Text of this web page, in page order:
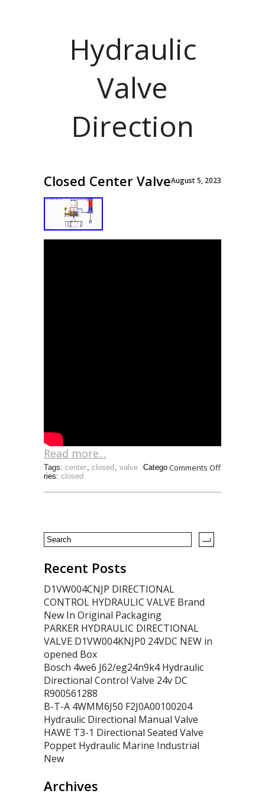
Hydraulic
Valve
Direction
Closed Center ValveAugust 5, 2023
Read more...
Comments Off
Tags: center, closed , valve Catego
ries: closed
Recent Posts
D1VW004CNJP DIRECTIONAL
CONTROL HYDRAULIC VALVE Brand
New In Original Packaging
PARKER HYDRAULIC DIRECTIONAL
VALVE D1VW004KNJP0 24VDC NEW in
opened Box
Bosch 4we6 J62/eg24n9k4 Hydraulic
Directional Control Valve 24v DC
R900561288
B-T-A 4WMM6J50 F2J0A00100204
Hydraulic Directional Manual Valve
HAWE T3-1 Directional Seated Valve
Poppet Hydraulic Marine Industrial
New
Archives